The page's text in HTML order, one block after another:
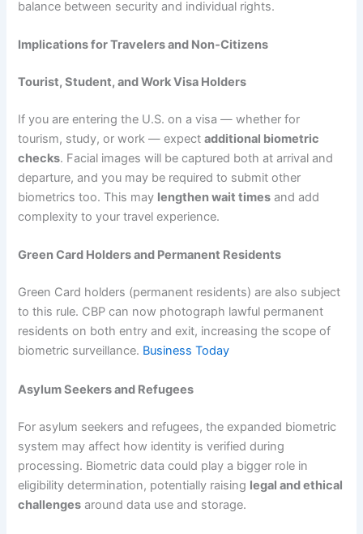
balance between security and individual rights.
Implications for Travelers and Non‑Citizens
Tourist, Student, and Work Visa Holders
If you are entering the U.S. on a visa — whether for
tourism, study, or work — expectadditional biometric
checks. Facial images will be captured both at arrival and
departure, and you may be required to submit other
biometrics too. This may lengthen wait times and add
complexity to your travel experience.
Green Card Holders and Permanent Residents
Green Card holders (permanent residents) are also subject
to this rule. CBP can now photograph lawful permanent
residents on both entry and exit, increasing the scope of
biometric surveillance. Business Today
Asylum Seekers and Refugees
For asylum seekers and refugees, the expanded biometric
system may affect how identity is verified during
processing. Biometric data could play a bigger role in
eligibility determination, potentially raising legal and ethical
challenges around data use and storage.